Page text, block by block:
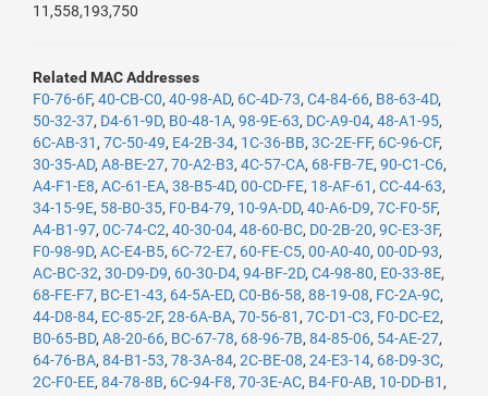
11,558,193,750
Related MAC Addresses
F0-76-6F, 40-CB-C0, 40-98-AD, 6C-4D-73, C4-84-66, B8-63-4D,
50-32-37, D4-61-9D, B0-48-1A, 98-9E-63, DC-A9-04, 48-A1-95,
6C-AB-31 , 7C-50-49, E4-2B-34, 1C-36-BB, 3C-2E-FF, 6C-96-CF,
30-35-AD, A8-BE-27, 70-A2-B3, 4C-57-CA, 68-FB-7E, 90-C1-C6,
A4-F1-E8, AC-61-EA, 38-B5-4D, 00-CD-FE, 18-AF-61 , CC-44-63,
34-15-9E, 58-B0-35, F0-B4-79, 10-9A-DD, 40-A6-D9, 7C-F0-5F,
A4-B1-97, 0C-74-C2, 40-30-04, 48-60-BC, D0-2B-20, 9C-E3-3F,
F0-98-9D, AC-E4-B5, 6C-72-E7, 60-FE-C5, 00-A0-40, 00-0D-93,
AC-BC-32, 30-D9-D9, 60-30-D4, 94-BF-2D, C4-98-80, E0-33-8E,
68-FE-F7, BC-E1-43, 64-5A-ED, C0-B6-58, 88-19-08, FC-2A-9C,
44-D8-84, EC-85-2F, 28-6A-BA, 70-56-81 , 7C-D1-C3, F0-DC-E2,
B0-65-BD, A8-20-66, BC-67-78, 68-96-7B, 84-85-06, 54-AE-27,
64-76-BA, 84-B1-53, 78-3A-84, 2C-BE-08, 24-E3-14, 68-D9-3C,
2C-F0-EE, 84-78-8B, 6C-94-F8, 70-3E-AC, B4-F0-AB, 10-DD-B1 ,